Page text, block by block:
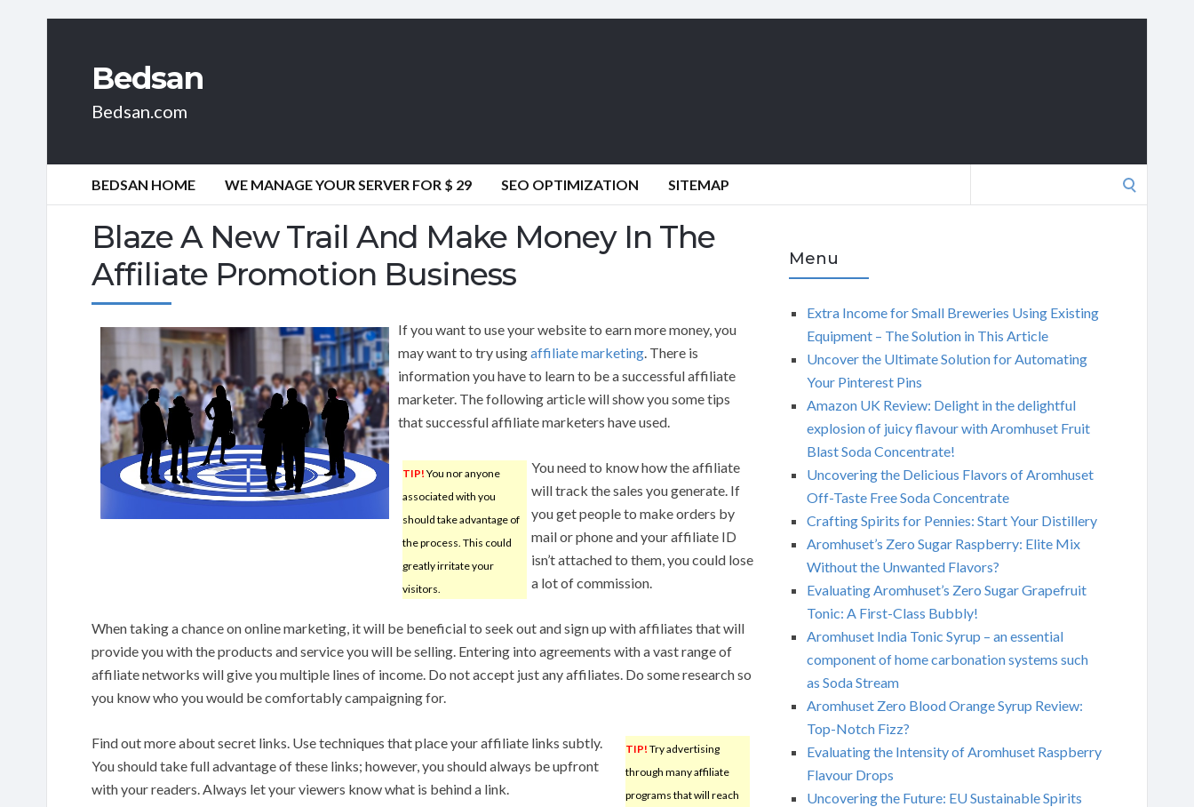
Bedsan
Bedsan.com
BEDSAN HOME WE MANAGE YOUR SERVER FOR $ 29 SEO OPTIMIZATION SITEMAP
Blaze A New Trail And Make Money In The
Affiliate Promotion Business
If you want to use your website to earn more money, you
may want to try usingaffiliate marketing. There is
information you have to learn to be a successful affiliate
marketer. The following article will show you some tips
that successful affiliate marketers have used.
TIP! You nor anyone
associated with you
should take advantage of
the process. This could
greatly irritate your
visitors.
You need to know how the affiliate
will track the sales you generate. If
you get people to make orders by
mail or phone and your affiliate ID
isn’t attached to them, you could lose
a lot of commission.
When taking a chance on online marketing, it will be beneficial to seek out and sign up with affiliates that will
provide you with the products and service you will be selling. Entering into agreements with a vast range of
affiliate networks will give you multiple lines of income. Do not accept just any affiliates. Do some research so
you know who you would be comfortably campaigning for.
TIP! Try advertising
through many affiliate
programs that will reach
Find out more about secret links. Use techniques that place your affiliate links subtly.
You should take full advantage of these links; however, you should always be upfront
with your readers. Always let your viewers know what is behind a link.
Menu
Extra Income for Small Breweries Using Existing
Equipment – The Solution in This Article
Uncover the Ultimate Solution for Automating
Your Pinterest Pins
Amazon UK Review: Delight in the delightful
explosion of juicy flavour with Aromhuset Fruit
Blast Soda Concentrate!
Uncovering the Delicious Flavors of Aromhuset
Off-Taste Free Soda Concentrate
Crafting Spirits for Pennies: Start Your Distillery
Aromhuset’s Zero Sugar Raspberry: Elite Mix
Without the Unwanted Flavors?
Evaluating Aromhuset’s Zero Sugar Grapefruit
Tonic: A First-Class Bubbly!
Aromhuset India Tonic Syrup – an essential
component of home carbonation systems such
as Soda Stream
Aromhuset Zero Blood Orange Syrup Review:
Top-Notch Fizz?
Evaluating the Intensity of Aromhuset Raspberry
Flavour Drops
Uncovering the Future: EU Sustainable Spirits